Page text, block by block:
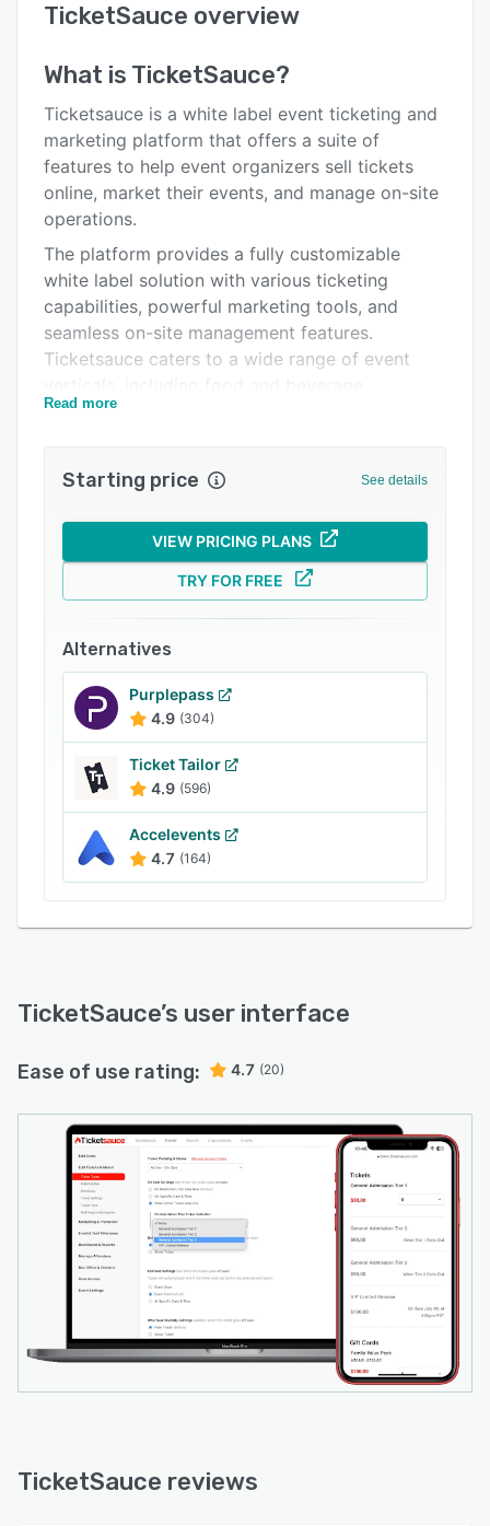
User interface
Key features
Alternatives
Integrations
Support options
Related categories
TicketSauce overview
What is TicketSauce?
Ticketsauce is a white label event ticketing and
marketing platform that offers a suite of
features to help event organizers sell tickets
online, market their events, and manage on-site
operations.
The platform provides a fully customizable
white label solution with various ticketing
capabilities, powerful marketing tools, and
seamless on-site management features.
Ticketsauce caters to a wide range of event
activities and attractions, music festivals,
platform's timed entry ticketing, EasyExchange
self-service ticket management, and
integrations with leading marketing automation
solutions like Cymbal and Hive to drive ticket
sales and enhance audience engagement.
Read more
Starting price See details
VIEW PRICING PLANS
TRY FOR FREE
Alternatives
Purplepass
4.9 (304)
Ticket Tailor
4.9 (596)
Accelevents
4.7 (164)
TicketSauce’s user interface
Ease of use rating: 4.7 (20)
TicketSauce reviews